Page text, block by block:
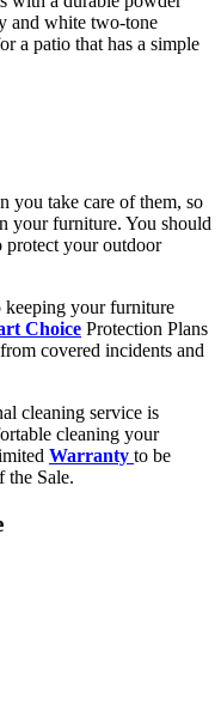
and white two-tone
a patio that has a simple
you take care of them, so
your furniture. You should
protect your outdoor
your furniture
Choice Protection Plans
covered incidents and
cleaning service is
cleaning your
Warranty to be
the Sale.